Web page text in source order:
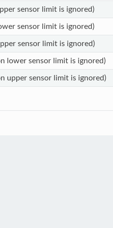
sensor limit is ignored)
sensor limit is ignored)
sensor limit is ignored)
lower sensor limit is ignored)
upper sensor limit is ignored)